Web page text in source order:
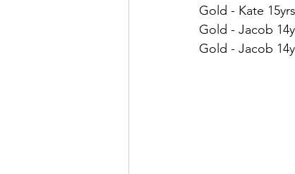
Gold - Kate
Gold - Jacob
Gold - Jacob